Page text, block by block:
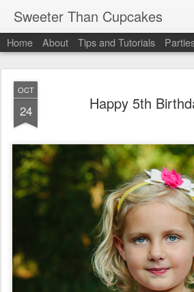
Sweeter Than Cupcakes
Home About Tips and Tutorials
OCT
24 Happy 5th